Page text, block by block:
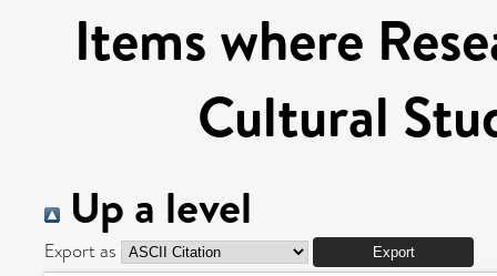
Items where
Cultural
Up a level
Export as